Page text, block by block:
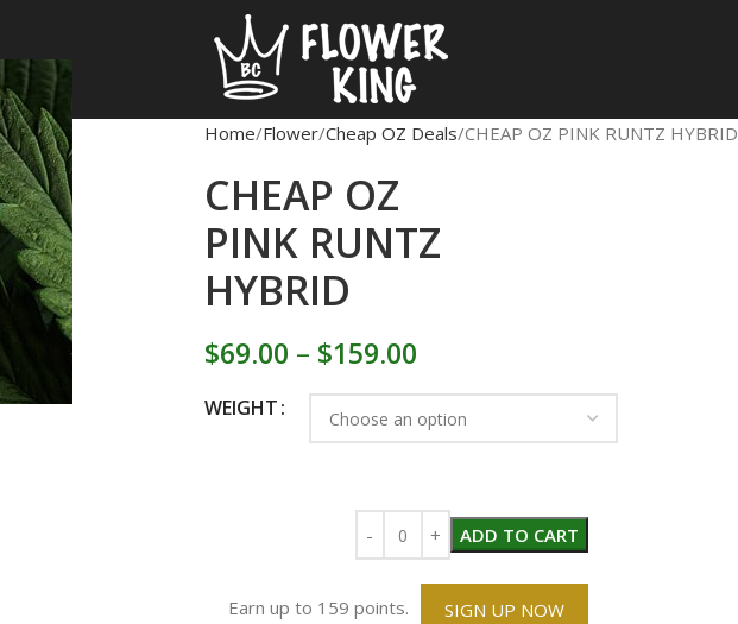
Home Flower Cheap OZ Deals CHEAP OZ PINK RUNTZ HYBRID
CHEAP OZ
PINK RUNTZ
HYBRID
$69.00 – $159.00
WEIGHT
ADD TO CART
Earn up to 159 points. SIGN UP NOW